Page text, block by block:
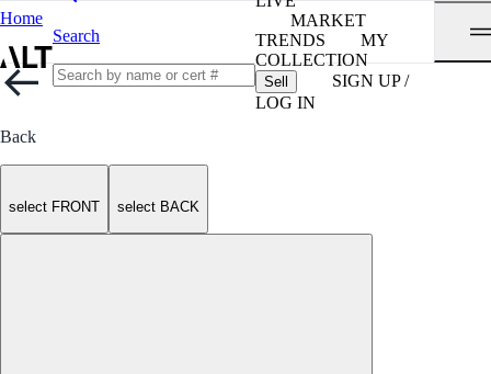
Home
Search
MARKET
TRENDS
MY
COLLECTION
Sell
SIGN UP /
LOG IN
Back
select FRONT select BACK